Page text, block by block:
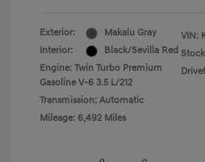
Exterior:
Makalu Gray
Interior:
Black/Sevilla Red
Engine: Twin Turbo Premium
Gasoline V-6 3.5 L/212
Transmission: Automatic
Mileage: 6,492 Miles
VIN: